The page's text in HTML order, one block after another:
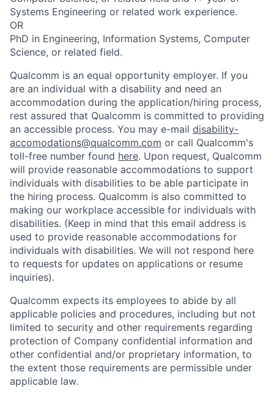
Systems Engineering or related work experience.
OR
PhD in Engineering, Information Systems, Computer
Science, or related field.
Qualcomm is an equal opportunity employer. If you
are an individual with a disability and need an
accommodation during the application/hiring process,
rest assured that Qualcomm is committed to providing
an accessible process. You may e-mail disability-
accomodations@qualcomm.com or call Qualcomm's
toll-free number found here. Upon request, Qualcomm
will provide reasonable accommodations to support
individuals with disabilities to be able participate in
the hiring process. Qualcomm is also committed to
making our workplace accessible for individuals with
disabilities. (Keep in mind that this email address is
used to provide reasonable accommodations for
individuals with disabilities. We will not respond here
to requests for updates on applications or resume
inquiries).
Qualcomm expects its employees to abide by all
applicable policies and procedures, including but not
limited to security and other requirements regarding
protection of Company confidential information and
other confidential and/or proprietary information, to
the extent those requirements are permissible under
applicable law.